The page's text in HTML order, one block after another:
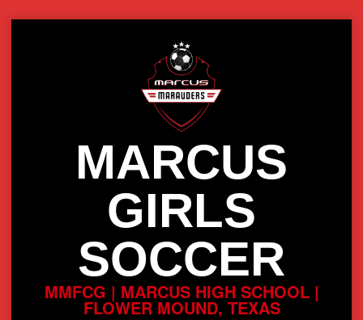
MARCUS
GIRLS
SOCCER
MMFCG | MARCUS HIGH SCHOOL |
FLOWER MOUND, TEXAS